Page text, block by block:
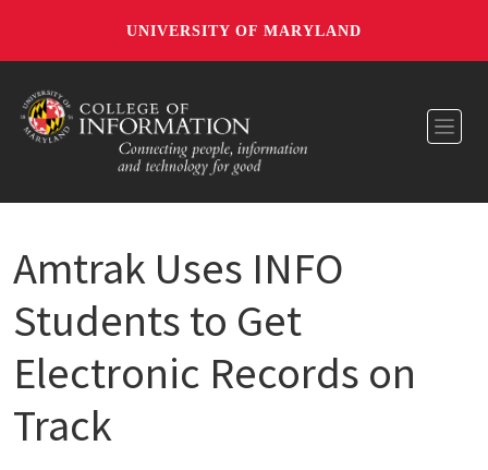
UNIVERSITY OF MARYLAND
Amtrak Uses INFO
Students to Get
Electronic Records on
Track